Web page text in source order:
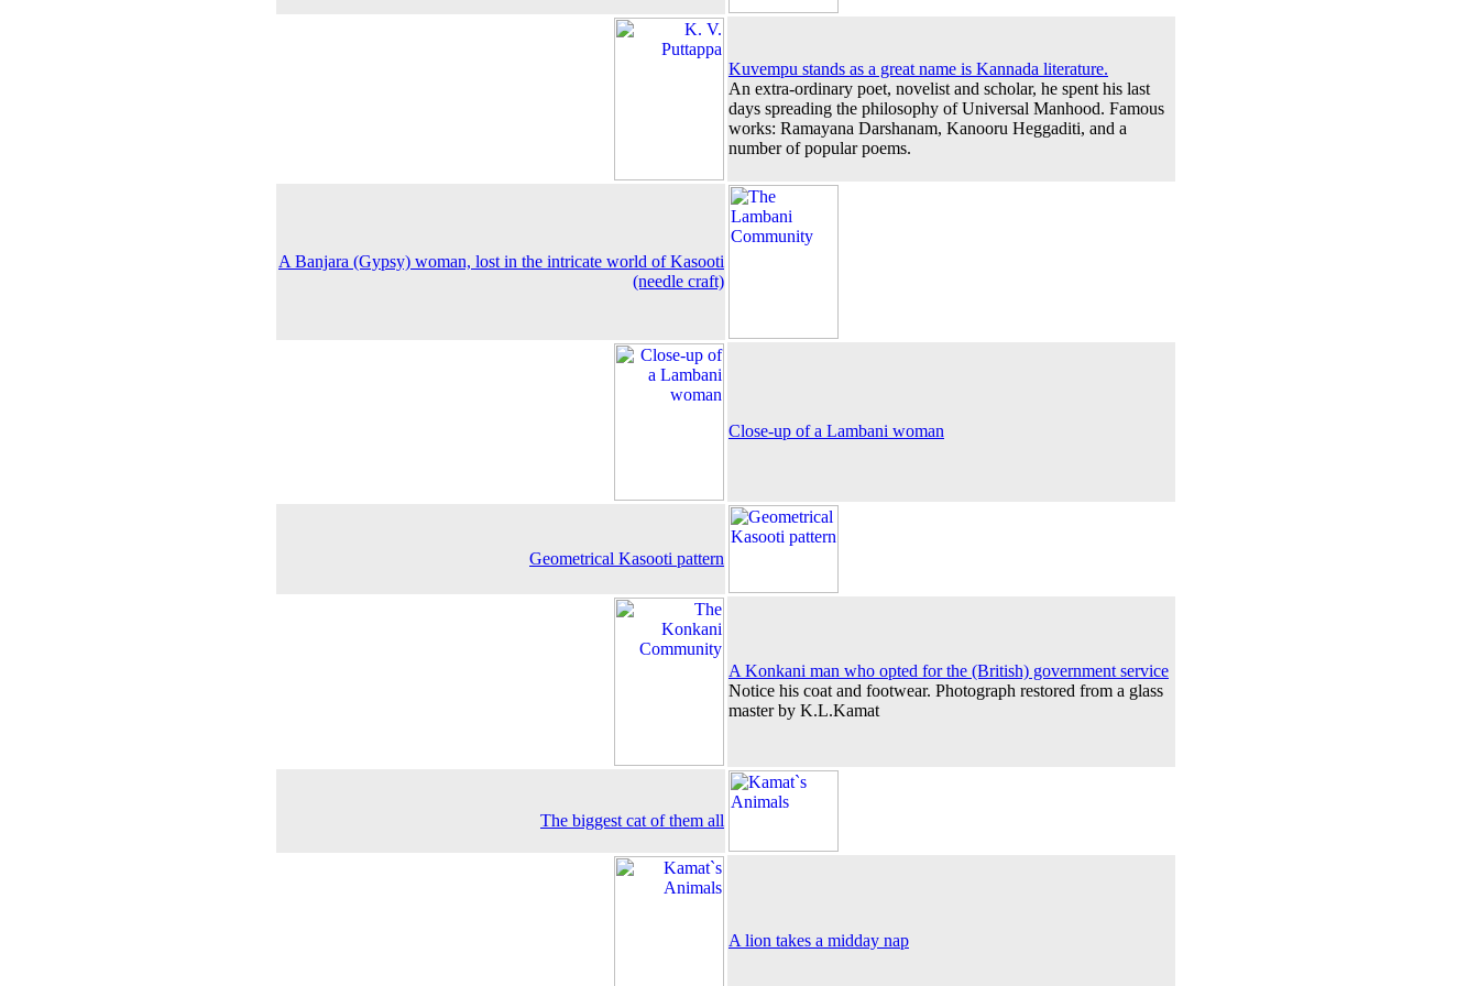
Kuvempu stands as a great name is Kannada literature.
An extra-ordinary poet, novelist and scholar, he spent his last
days spreading the philosophy of Universal Manhood. Famous
works: Ramayana Darshanam, Kanooru Heggaditi, and a
number of popular poems.
A Banjara (Gypsy) woman, lost in the intricate world of Kasooti
(needle craft)
Close-up of a Lambani woman
Geometrical Kasooti pattern
A Konkani man who opted for the (British) government service
Notice his coat and footwear. Photograph restored from a glass
master by K.L.Kamat
The biggest cat of them all
A lion takes a midday nap